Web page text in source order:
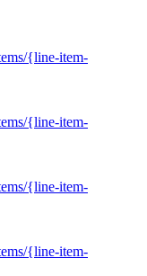
{line-item-
{line-item-
{line-item-
{line-item-